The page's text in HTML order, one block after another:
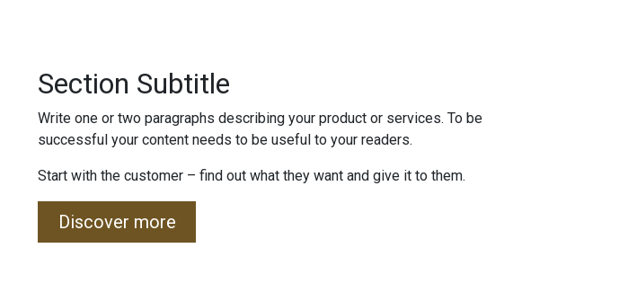
Section Subtitle
Write one or two paragraphs describing your product or services. To be
successful your content needs to be useful to your readers.
Start with the customer – find out what they want and give it to them.
Discover more